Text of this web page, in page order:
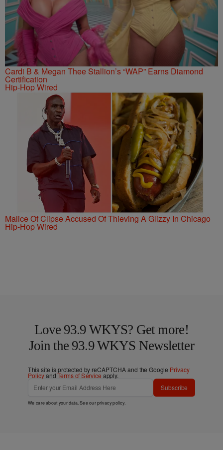
Cardi B & Megan Thee Stallion’s “WAP” Earns Diamond
Certification
Hip-Hop Wired
Malice Of Clipse Accused Of Thieving A Glizzy In Chicago
Hip-Hop Wired
Love 93.9 WKYS? Get more!
Join the 93.9 WKYS Newsletter
This site is protected by reCAPTCHA and the Google Privacy
PolicyandTerms of Service apply.
Subscribe
We care about your data. See ourprivacy policy.